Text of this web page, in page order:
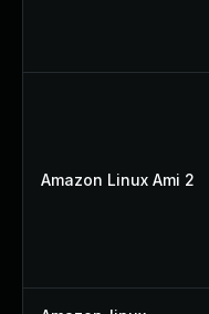
Amazon Linux Ami 2